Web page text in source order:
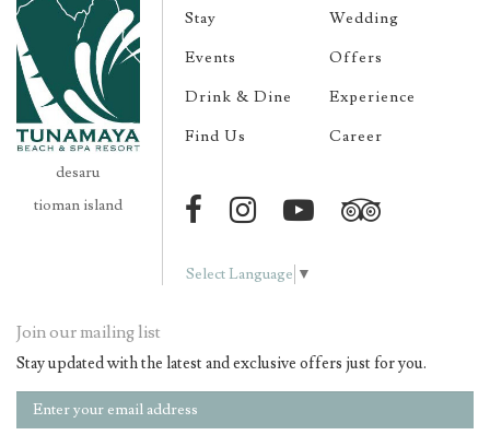
desaru
tioman island
Stay
Wedding
Events
Offers
Drink & Dine
Experience
Find Us
Career
Select Language ▼
Join our mailing list
Stay updated with the latest and exclusive offers just for you.